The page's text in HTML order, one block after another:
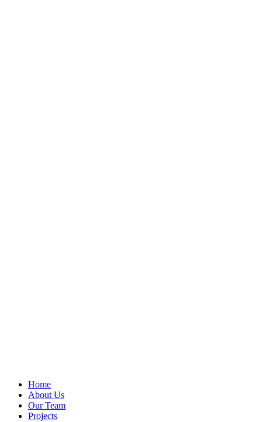
Home
About Us
Our Team
Projects